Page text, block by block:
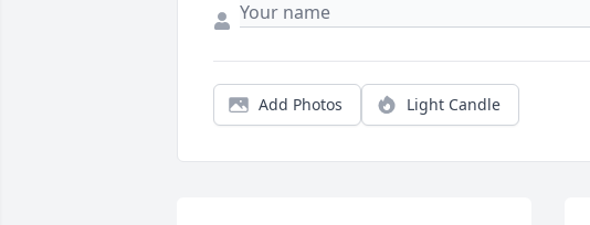
Add Photos Light Candle